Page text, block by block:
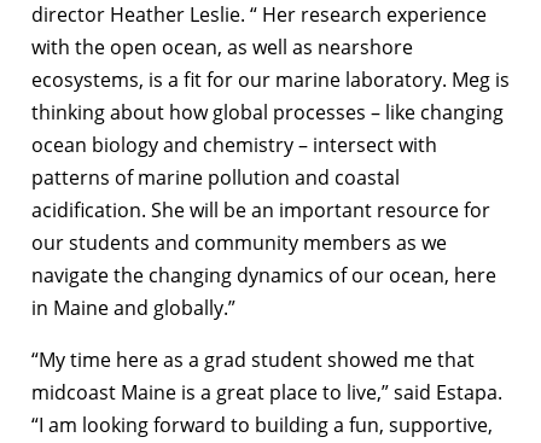
director Heather Leslie. “ Her research experience
with the open ocean, as well as nearshore
ecosystems, is a fit for our marine laboratory. Meg is
thinking about how global processes – like changing
ocean biology and chemistry – intersect with
patterns of marine pollution and coastal
acidification. She will be an important resource for
our students and community members as we
navigate the changing dynamics of our ocean, here
in Maine and globally.”
“My time here as a grad student showed me that
midcoast Maine is a great place to live,” said Estapa.
“I am looking forward to building a fun, supportive,